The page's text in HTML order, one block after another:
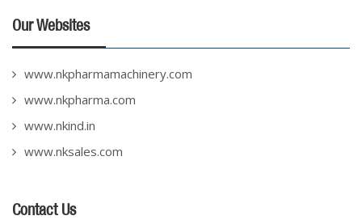
Our Websites
www.nkpharmamachinery.com
www.nkpharma.com
www.nkind.in
www.nksales.com
Contact Us